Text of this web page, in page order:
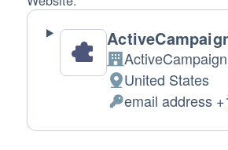
Company:
Place of processing:
United States
Personal Data
email address